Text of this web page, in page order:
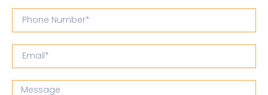
Phone
Number
Message